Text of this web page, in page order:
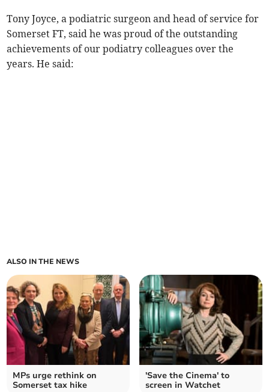
Tony Joyce, a podiatric surgeon and head of service for
Somerset FT, said he was proud of the outstanding
achievements of our podiatry colleagues over the
years. He said:
ALSO IN THE NEWS
MPs urge rethink on
Somerset tax hike
'Save the Cinema' to
screen in Watchet